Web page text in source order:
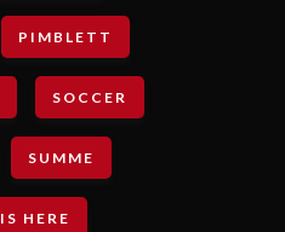
PIMBLETT
SOCCER
SUMME
HERE